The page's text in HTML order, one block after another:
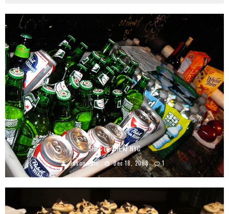
SHAC @ THE KF NYC
Jason Lam Dec 18, 2008 1